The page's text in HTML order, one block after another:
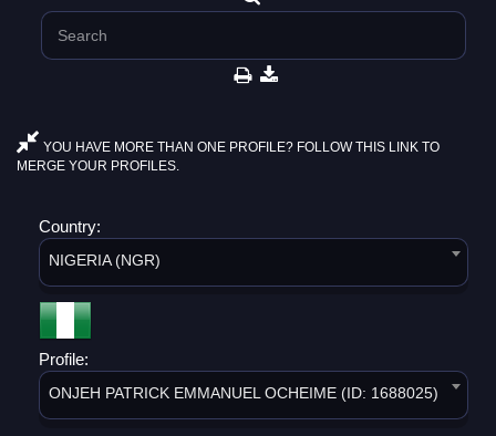
YOU HAVE MORE THAN ONE PROFILE? FOLLOW THIS LINK TO
MERGE YOUR PROFILES.
Country:
NIGERIA (NGR)
Profile:
ONJEH PATRICK EMMANUEL OCHEIME (ID: 1688025)